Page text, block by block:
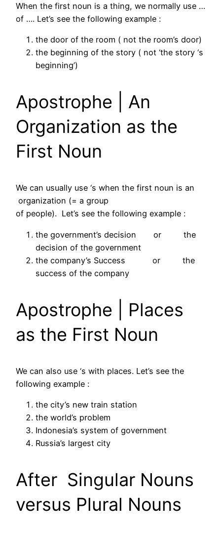
When the first noun is a thing, we normally use …
of …. Let’s see the following example :
the door of the room ( not the room’s door)
the beginning of the story ( not ‘the story ‘s
beginning’)
Apostrophe | An
Organization as the
First Noun
We can usually use ‘s when the first noun is an
organization (= a group
of people). Let’s see the following example :
the government’s decision or the
decision of the government
the company’s Success or the
success of the company
Apostrophe | Places
as the First Noun
We can also use ‘s with places. Let’s see the
following example :
the city’s new train station
the world’s problem
Indonesia’s system of government
Russia’s largest city
After Singular Nouns
versus Plural Nouns